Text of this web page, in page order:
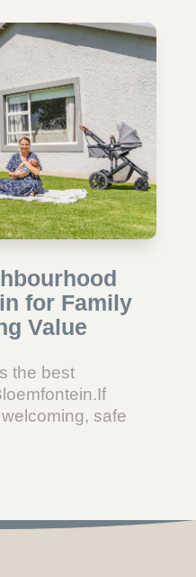
for Family
Value
the best
safe